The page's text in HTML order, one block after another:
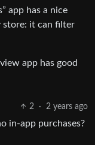
app has a nice
store: it can filter
app has good
2 · 2 years ago
in-app purchases?